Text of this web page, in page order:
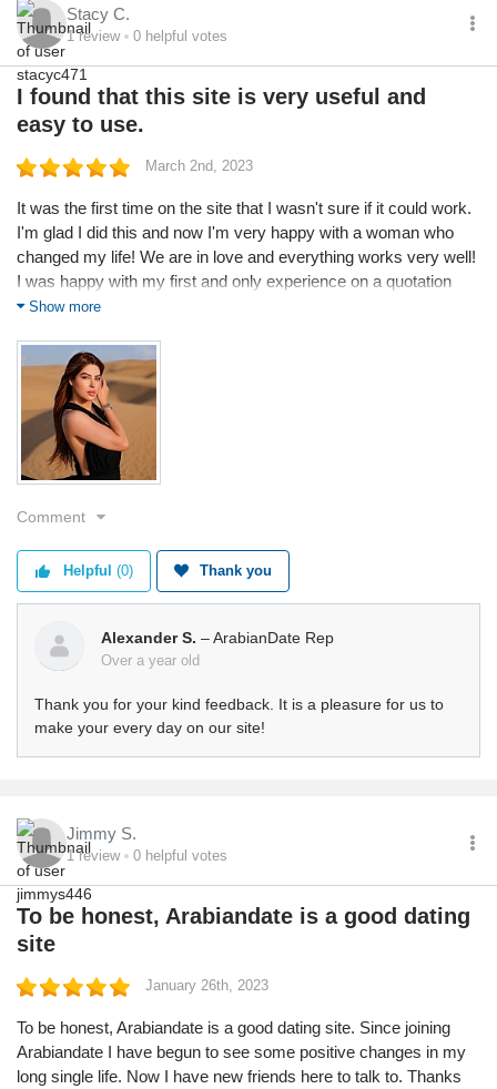
Stacy C.
1review 0 helpful votes
I found that this site is very useful and
easy to use.
March 2nd, 2023
It was the first time on the site that I wasn't sure if it could work.
I'm glad I did this and now I'm very happy with a woman who
changed my life! We are in love and everything works very well!
I was happy with my first and only experience on a quotation
site. All my contacts were pleasant. I have no other place to
Show more
Comment
Helpful (0) Thank you
Alexander S. – ArabianDate Rep
Over a year old
Thank you for your kind feedback. It is a pleasure for us to
make your every day on our site!
Jimmy S.
1review 0 helpful votes
To be honest, Arabiandate is a good dating
site
January 26th, 2023
To be honest, Arabiandate is a good dating site. Since joining
Arabiandate I have begun to see some positive changes in my
long single life. Now I have new friends here to talk to. Thanks